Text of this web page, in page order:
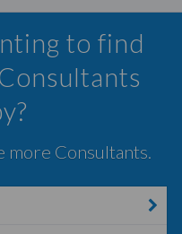
to find
more Consultants.